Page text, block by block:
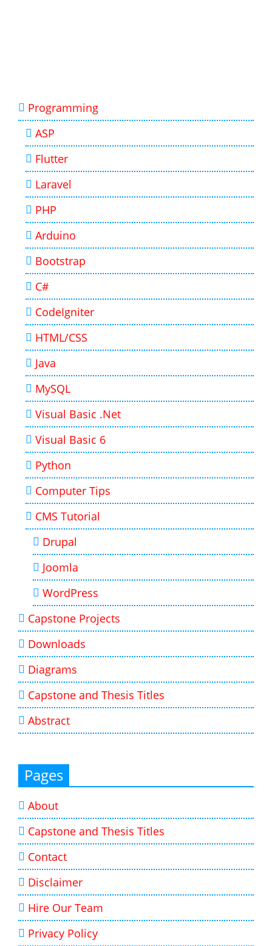
Programming
ASP
Flutter
Laravel
PHP
Arduino
Bootstrap
C#
CodeIgniter
HTML/CSS
Java
MySQL
Visual Basic .Net
Visual Basic 6
Python
Computer Tips
CMS Tutorial
Drupal
Joomla
WordPress
Capstone Projects
Downloads
Diagrams
Capstone and Thesis Titles
Abstract
Pages
About
Capstone and Thesis Titles
Contact
Disclaimer
Hire Our Team
Privacy Policy